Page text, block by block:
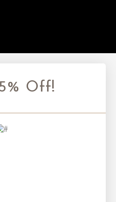
Off!